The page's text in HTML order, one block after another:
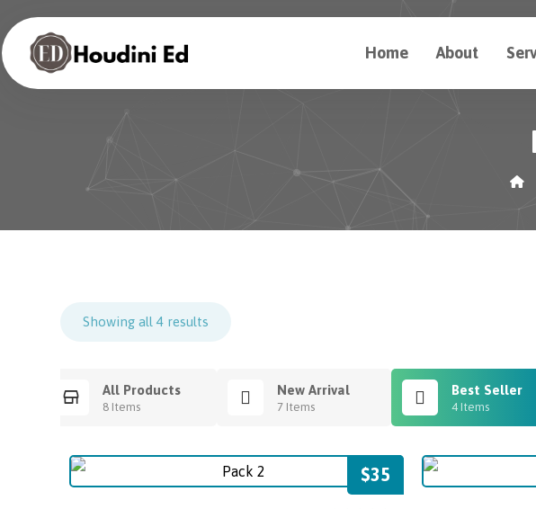
Home About
Showing all 4 results
All Products
8 Items
New Arrival
7 Items
Best Seller
4 Items
$35